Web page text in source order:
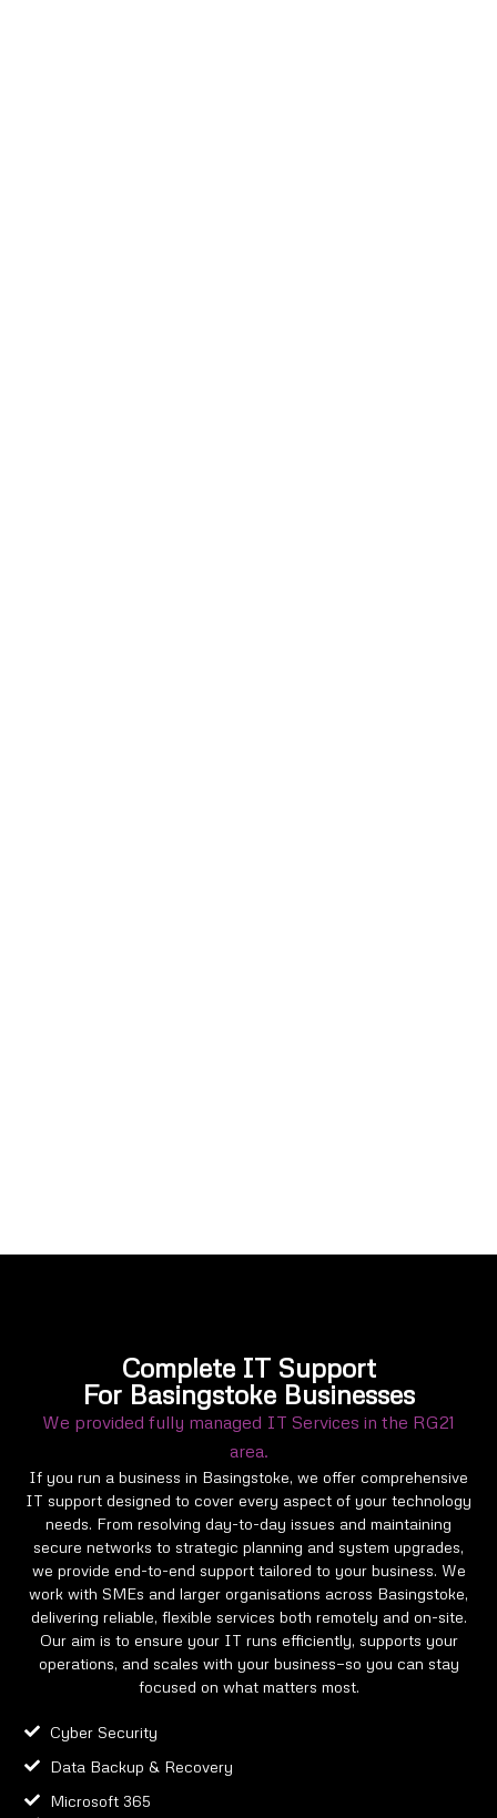
Complete IT Support
For Basingstoke Businesses
We provided fully managed IT Services in the RG21
area.
If you run a business in Basingstoke, we offer comprehensive
IT support designed to cover every aspect of your technology
needs. From resolving day-to-day issues and maintaining
secure networks to strategic planning and system upgrades,
we provide end-to-end support tailored to your business. We
work with SMEs and larger organisations across Basingstoke,
delivering reliable, flexible services both remotely and on-site.
Our aim is to ensure your IT runs efficiently, supports your
operations, and scales with your business—so you can stay
focused on what matters most.
Cyber Security
Data Backup & Recovery
Microsoft 365